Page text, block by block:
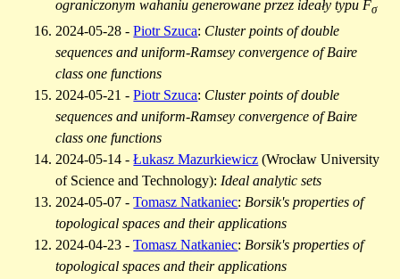
ograniczonym wahaniu generowane przez ideały typu Fσ
2024-05-28 -Piotr Szuca: Cluster points of double
sequences and uniform-Ramsey convergence of Baire
class one functions
2024-05-21 -Piotr Szuca: Cluster points of double
sequences and uniform-Ramsey convergence of Baire
class one functions
2024-05-14 -Łukasz Mazurkiewicz (Wrocław University
of Science and Technology): Ideal analytic sets
2024-05-07 -Tomasz Natkaniec: Borsik's properties of
topological spaces and their applications
2024-04-23 -Tomasz Natkaniec: Borsik's properties of
topological spaces and their applications